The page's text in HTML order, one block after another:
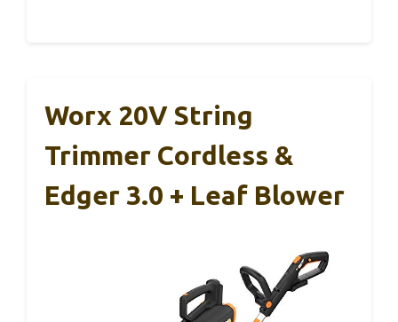
Worx 20V String
Trimmer Cordless &
Edger 3.0 + Leaf Blower